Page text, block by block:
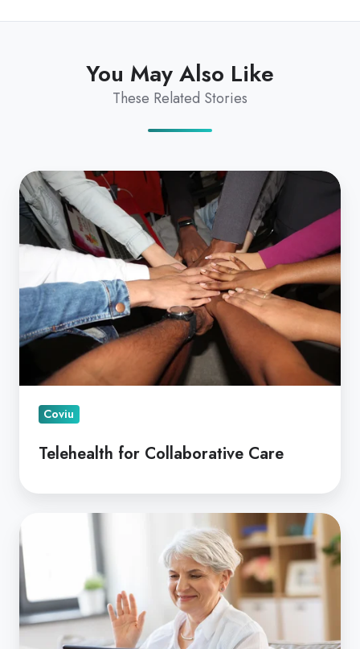
You May Also Like
These Related Stories
Telehealth
for
Collaborative
Care
Coviu
Telehealth for Collaborative Care
Allied
Telehealth
Funded
by
Australia's
Home